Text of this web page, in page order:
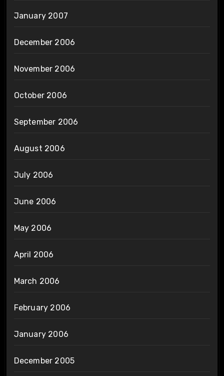
January 2007
December 2006
November 2006
October 2006
September 2006
August 2006
July 2006
June 2006
May 2006
April 2006
March 2006
February 2006
January 2006
December 2005